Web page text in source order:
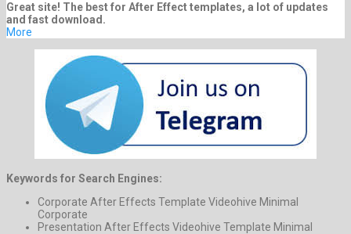
Great site! The best for After Effect templates, a lot of updates
and fast download.
More
Keywords for Search Engines:
Corporate After Effects Template Videohive Minimal
Corporate
Presentation After Effects Videohive Template Minimal